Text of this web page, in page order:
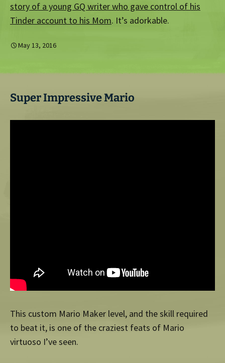
story of a young GQ writer who gave control of his
Tinder account to his Mom. It’s adorkable.
May 13, 2016
Super Impressive Mario
This custom Mario Maker level, and the skill required
to beat it, is one of the craziest feats of Mario
virtuoso I’ve seen.